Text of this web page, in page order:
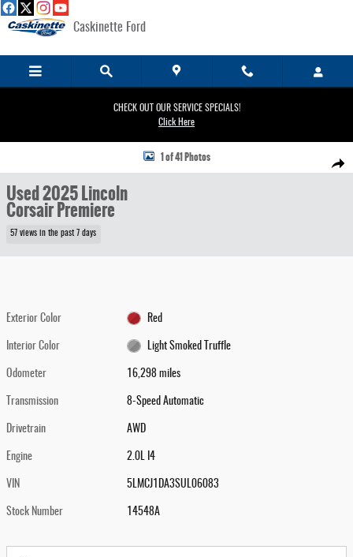
Skip to main content
Caskinette Ford
CHECK OUT OUR SERVICE SPECIALS!
Click Here
Share
Used 2025 Lincoln Corsair Premiere SUV Photo 1 of 41
1 of 41 Photos
Used 2025 Lincoln
Corsair Premiere
57 views in the past 7 days
Exterior Color Red
Interior Color Light Smoked Truffle
Odometer 16,298 miles
Transmission 8-Speed Automatic
Drivetrain AWD
Engine 2.0L I4
VIN 5LMCJ1DA3SUL06083
Stock Number 14548A